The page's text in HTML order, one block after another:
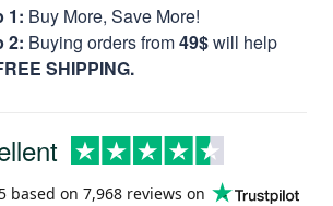
1: Buy More, Save More!
2: Buying orders from49$will help
SHIPPING.
based on 7,968 reviews on